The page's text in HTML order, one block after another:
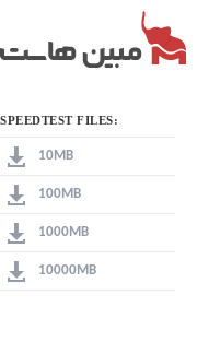
SPEEDTEST FILES:
10MB
100MB
1000MB
10000MB